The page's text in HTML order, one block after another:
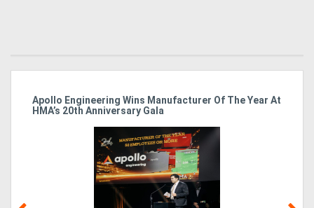
Apollo Engineering Wins Manufacturer Of The Year At
HMA’s 20th Anniversary Gala